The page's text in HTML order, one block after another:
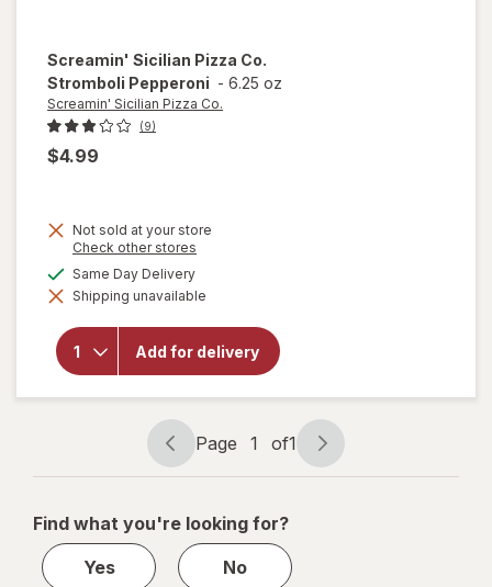
Screamin' Sicilian Pizza Co.
Stromboli Pepperoni - 6.25 oz
Screamin' Sicilian Pizza Co.
(9)
$4.99
Not sold at your store
Check other stores
dialog
Same Day Deliveryavailable
Shipping unavailable
Add for delivery
will open
overlay
Screamin'
Sicilian
Pizza Co.
Stromboli
Pepperoni
Page
navigation
Page 1 of1
Page
1
1
Find what you're looking for?
Yes
No